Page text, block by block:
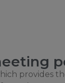
provides